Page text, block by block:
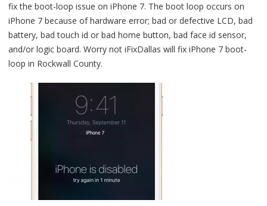
fix the boot-loop issue on iPhone 7. The boot loop occurs on
iPhone 7 because of hardware error; bad or defective LCD, bad
battery, bad touch id or bad home button, bad face id sensor,
and/or logic board. Worry not iFixDallas will fix iPhone 7 boot-
loop in Rockwall County.